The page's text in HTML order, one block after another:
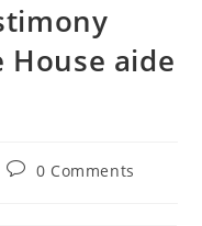
aide
Post0 Comments